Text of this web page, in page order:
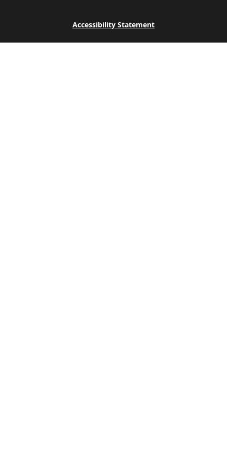
Accessibility Statement